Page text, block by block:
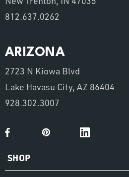
812.637.0262
ARIZONA
2723 N Kiowa Blvd
Lake Havasu City, AZ 86404
928.302.3007
SHOP